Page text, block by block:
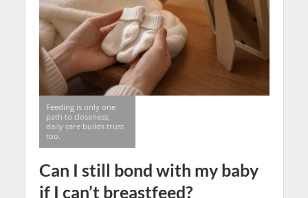
Feeding is only one
path to closeness;
daily care builds trust
too.
Can I still bond with my baby
if I can’t breastfeed?